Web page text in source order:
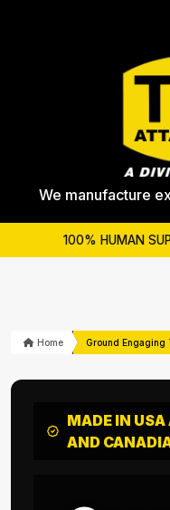
We manufacture
100% HUMAN
Home Ground Engaging
MADE IN
AND